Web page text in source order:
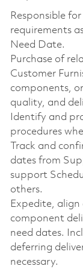
Responsible
requirements
Need Date.
Purchase of
Customer
components,
quality, and
Identify and
procedures
Track and
dates from
support
others.
Expedite,
component
need dates.
deferring
necessary.